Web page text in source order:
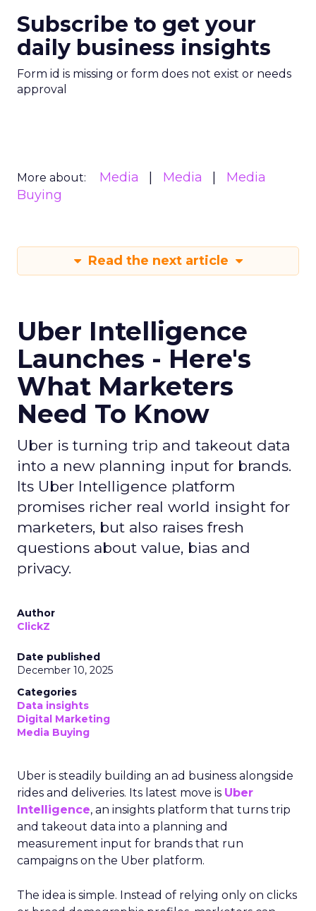
Subscribe to get your
daily business insights
Form id is missing or form does not exist or needs
approval
More about: Media Media
Media
Buying
Read the next article
Uber Intelligence
Launches - Here's
What Marketers
Need To Know
Uber is turning trip and takeout data
into a new planning input for brands.
Its Uber Intelligence platform
promises richer real world insight for
marketers, but also raises fresh
questions about value, bias and
privacy.
Author
ClickZ
Date published
December 10, 2025
Categories
Data insights
Digital Marketing
Media Buying
Uber is steadily building an ad business alongside
rides and deliveries. Its latest move is Uber
Intelligence, an insights platform that turns trip
and takeout data into a planning and
measurement input for brands that run
campaigns on the Uber platform.
The idea is simple. Instead of relying only on clicks